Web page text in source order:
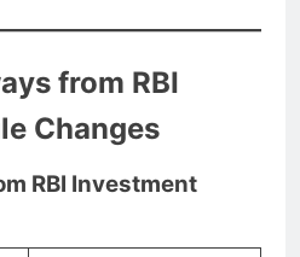
from RBI
Changes
RBI Investment